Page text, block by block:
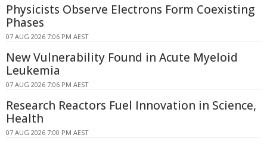
Physicists Observe Electrons Form Coexisting
Phases
07 AUG 2026 7:06 PM AEST
New Vulnerability Found in Acute Myeloid
Leukemia
07 AUG 2026 7:06 PM AEST
Research Reactors Fuel Innovation in Science,
Health
07 AUG 2026 7:00 PM AEST